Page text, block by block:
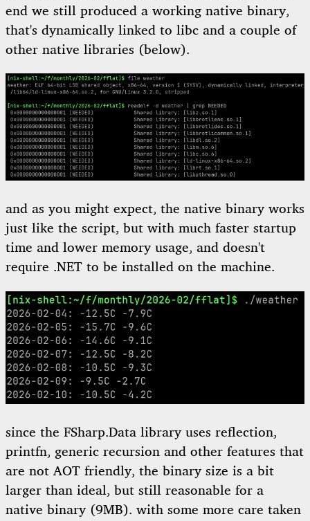
end we still produced a working native binary,
that's dynamically linked to libc and a couple of
other native libraries (below).
and as you might expect, the native binary works
just like the script, but with much faster startup
time and lower memory usage, and doesn't
require .NET to be installed on the machine.
since the FSharp.Data library uses reflection,
printfn, generic recursion and other features that
are not AOT friendly, the binary size is a bit
larger than ideal, but still reasonable for a
native binary (9MB). with some more care taken